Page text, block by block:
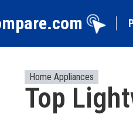
Home Appliances
Top